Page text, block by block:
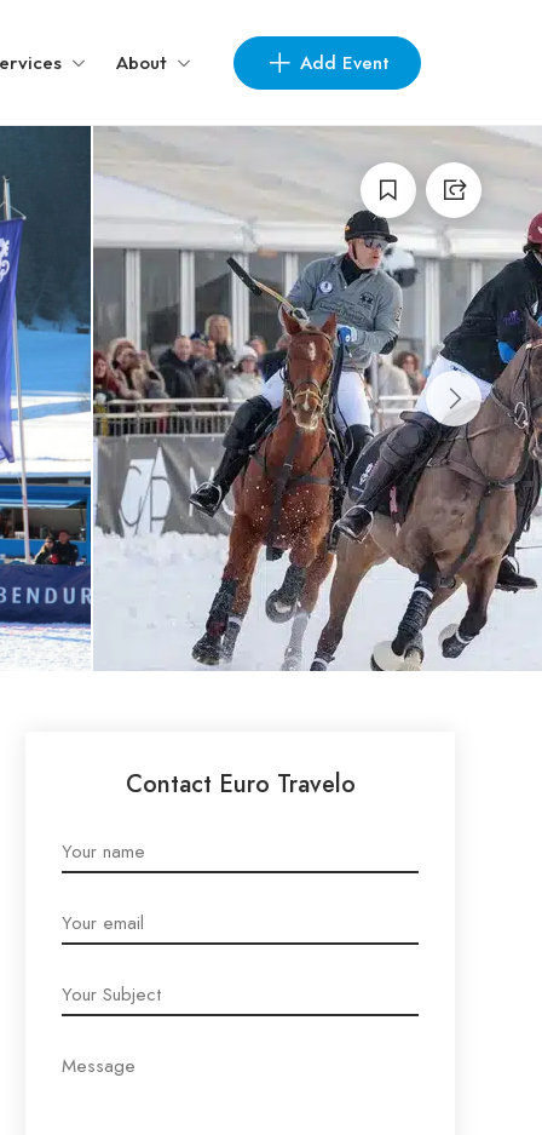
About Add Event
Contact Euro Travelo